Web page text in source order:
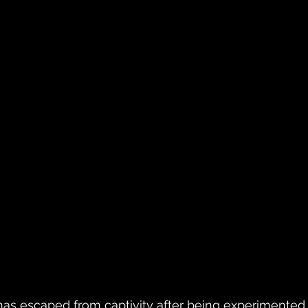
escaped from captivity after being experimented